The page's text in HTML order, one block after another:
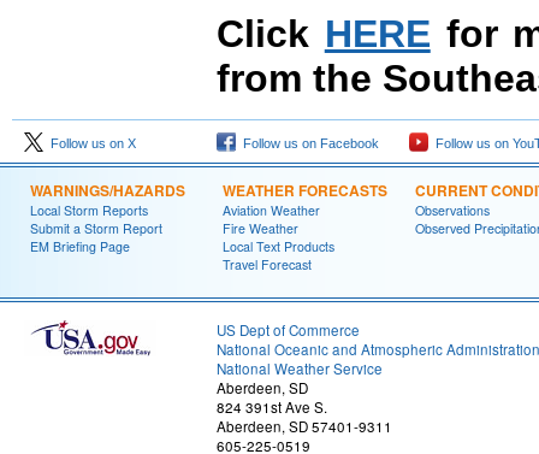
Click HERE for
from the
Follow us on X Follow us on Facebook Follow us on
WARNINGS/HAZARDS
Local Storm Reports
Submit a Storm Report
EM Briefing Page
WEATHER FORECASTS
Aviation Weather
Fire Weather
Local Text Products
Travel Forecast
CURRENT
Observations
Observed
US Dept of Commerce
National Oceanic and Atmospheric Administration
National Weather Service
Aberdeen, SD
824 391st Ave S.
Aberdeen, SD 57401-9311
605-225-0519